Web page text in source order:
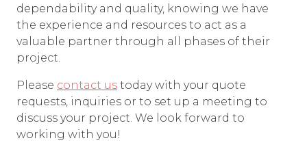
dependability and quality, knowing we have
the experience and resources to act as a
valuable partner through all phases of their
project.
Please contact us today with your quote
requests, inquiries or to set up a meeting to
discuss your project. We look forward to
working with you!